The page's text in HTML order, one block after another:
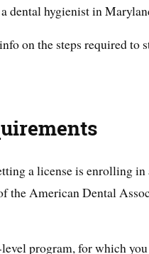
dental hygienist in
on the steps required to
a license is enrolling
the American Dental
program, for which